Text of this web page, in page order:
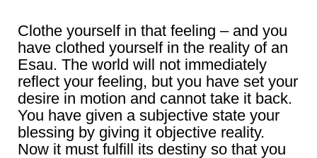
Clothe yourself in that feeling – and you
have clothed yourself in the reality of an
Esau. The world will not immediately
reflect your feeling, but you have set your
desire in motion and cannot take it back.
You have given a subjective state your
blessing by giving it objective reality.
Now it must fulfill its destiny so that you